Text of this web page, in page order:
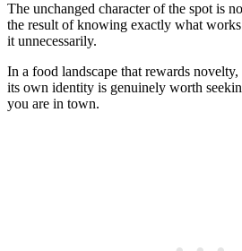
The unchanged character of the spot is
the result of knowing exactly what
it unnecessarily.
In a food landscape that rewards
its own identity is genuinely worth
you are in town.